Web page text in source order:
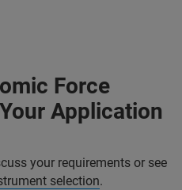
Force
Application
your requirements or see
selection.